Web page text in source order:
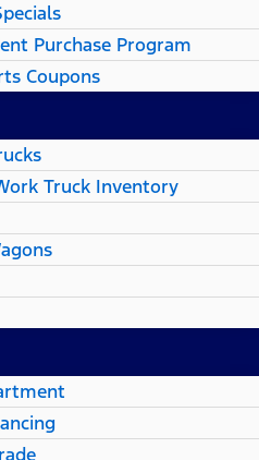
Purchase Program
Coupons
Truck Inventory